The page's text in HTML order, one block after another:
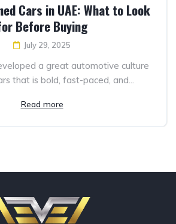
Cars in UAE: What to Look
Before Buying
July 29, 2025
a great automotive culture
that is bold, fast-paced, and...
Read more